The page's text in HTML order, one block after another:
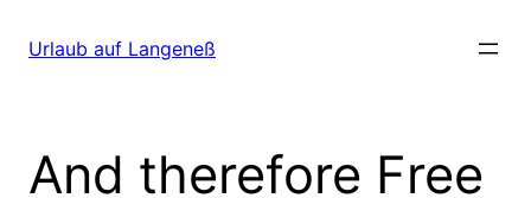
zumUrlaub auf Langeneß
And therefore Free